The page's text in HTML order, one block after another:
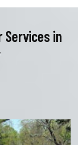
Services in